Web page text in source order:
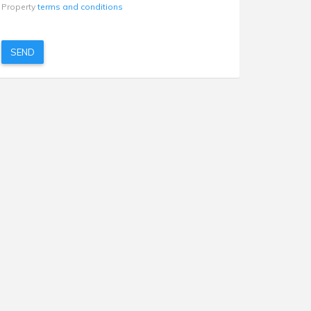
Propertyterms and conditions
SEND